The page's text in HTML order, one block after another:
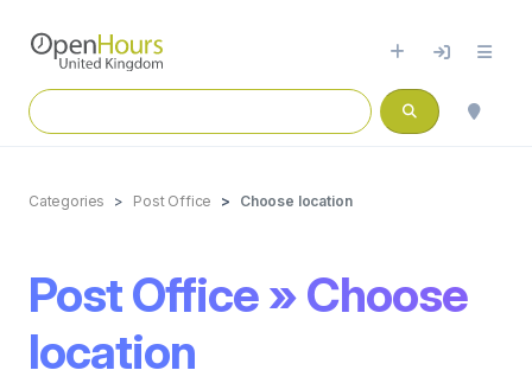
Categories Post Office Choose location
Post Office » Choose
location